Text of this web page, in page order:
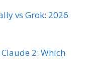
vs Grok: 2026
2: Which